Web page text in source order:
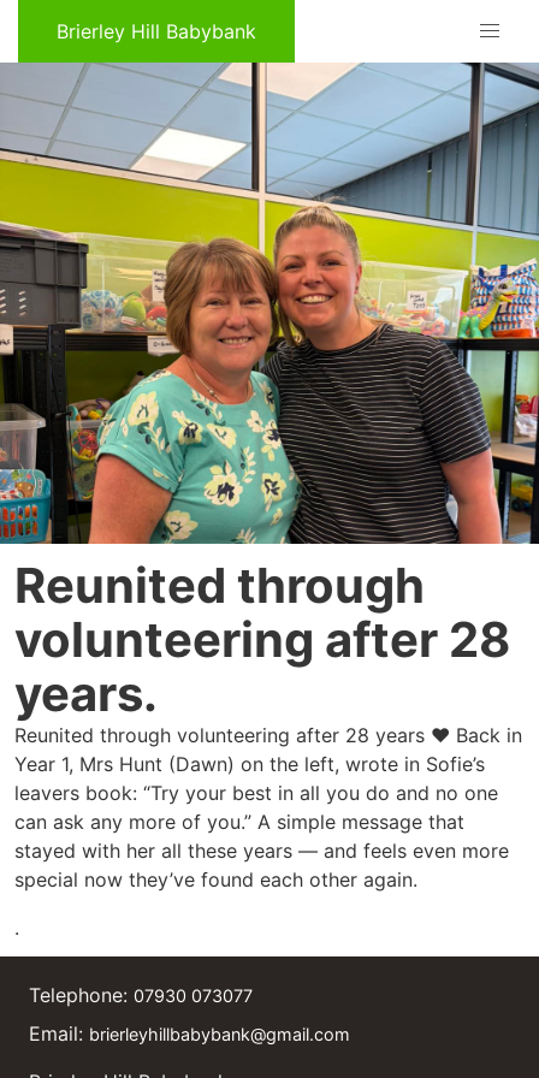
Brierley Hill Babybank
Reunited through
volunteering after 28
years.
Reunited through volunteering after 28 years ❤️ Back in
Year 1, Mrs Hunt (Dawn) on the left, wrote in Sofie’s
leavers book: “Try your best in all you do and no one
can ask any more of you.” A simple message that
stayed with her all these years — and feels even more
special now they’ve found each other again.
.
Telephone: 07930 073077
Email: brierleyhillbabybank@gmail.com